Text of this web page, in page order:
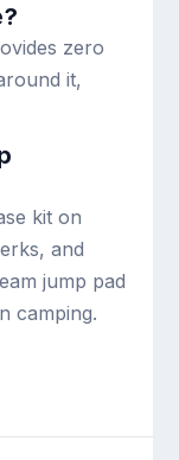
zero
it,
kit on
and
jump pad
camping.